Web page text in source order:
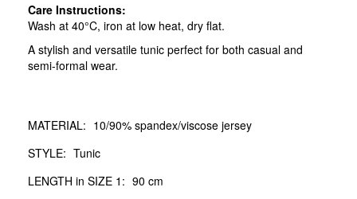
Care Instructions:
Wash at 40°C, iron at low heat, dry flat.
A stylish and versatile tunic perfect for both casual and
semi-formal wear.
MATERIAL: 10/90% spandex/viscose jersey
STYLE: Tunic
LENGTH in SIZE 1: 90 cm